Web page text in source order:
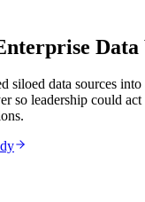
Data
siloed data sources
so leadership could act